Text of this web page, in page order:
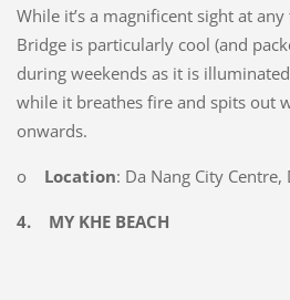
While it’s a magnificent sight at
Bridge is particularly cool (and
during weekends as it is
while it breathes fire and spits out
onwards.
o Location: Da Nang City Centre,
4. MY KHE BEACH